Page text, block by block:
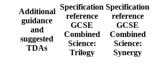
Additional
guidance
and
suggested
TDAs
Specification
reference
GCSE
Combined
Science:
Trilogy
Specification
reference
GCSE
Combined
Science:
Synergy